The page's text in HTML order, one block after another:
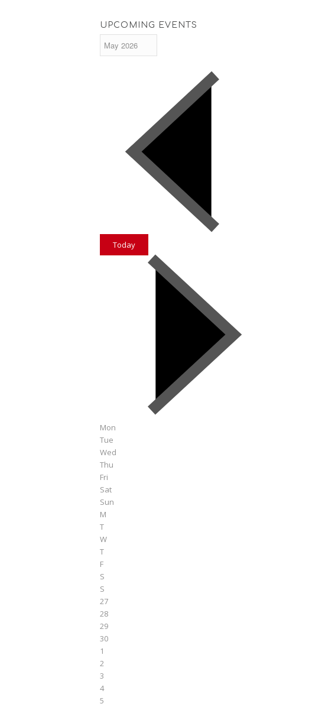
UPCOMING EVENTS
Today
Mon
Tue
Wed
Thu
Fri
Sat
Sun
M
T
W
T
F
S
S
27
28
29
30
1
2
3
4
5